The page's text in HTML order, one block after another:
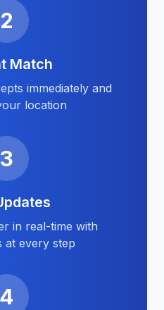
2
Match
immediately and
location
3
in real-time with
at every step
4